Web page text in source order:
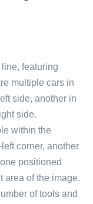
featuring
multiple cars in
side, another in
side.
within the
corner, another
positioned
area of the image.
of tools and